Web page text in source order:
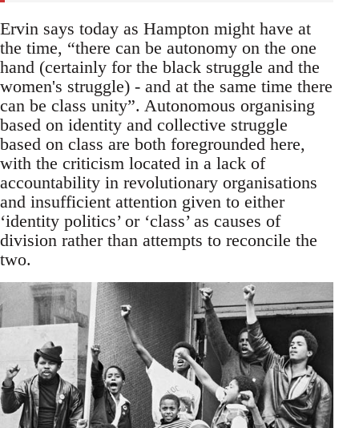
Ervin says today as Hampton might have at
the time, “there can be autonomy on the one
hand (certainly for the black struggle and the
women's struggle) - and at the same time there
can be class unity”. Autonomous organising
based on identity and collective struggle
based on class are both foregrounded here,
with the criticism located in a lack of
accountability in revolutionary organisations
and insufficient attention given to either
‘identity politics’ or ‘class’ as causes of
division rather than attempts to reconcile the
two.